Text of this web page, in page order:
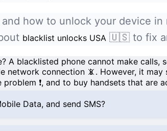
how to unlock your device in
blacklist unlocks USA 🇺🇸 to fix
A blacklisted phone cannot make calls,
network connection 📵. However, it
❗, and to buy handsets that are
Data, and send SMS?